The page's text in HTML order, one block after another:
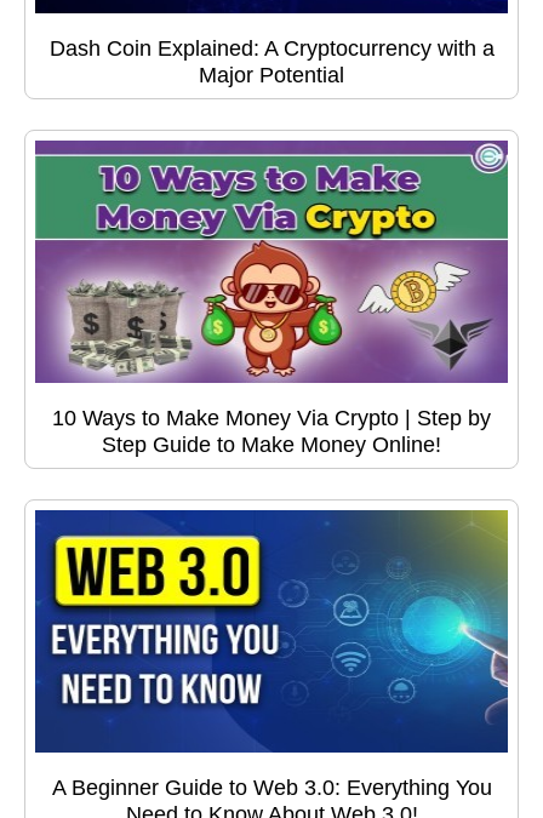
Dash Coin Explained: A Cryptocurrency with a
Major Potential
10 Ways to Make Money Via Crypto | Step by
Step Guide to Make Money Online!
A Beginner Guide to Web 3.0: Everything You